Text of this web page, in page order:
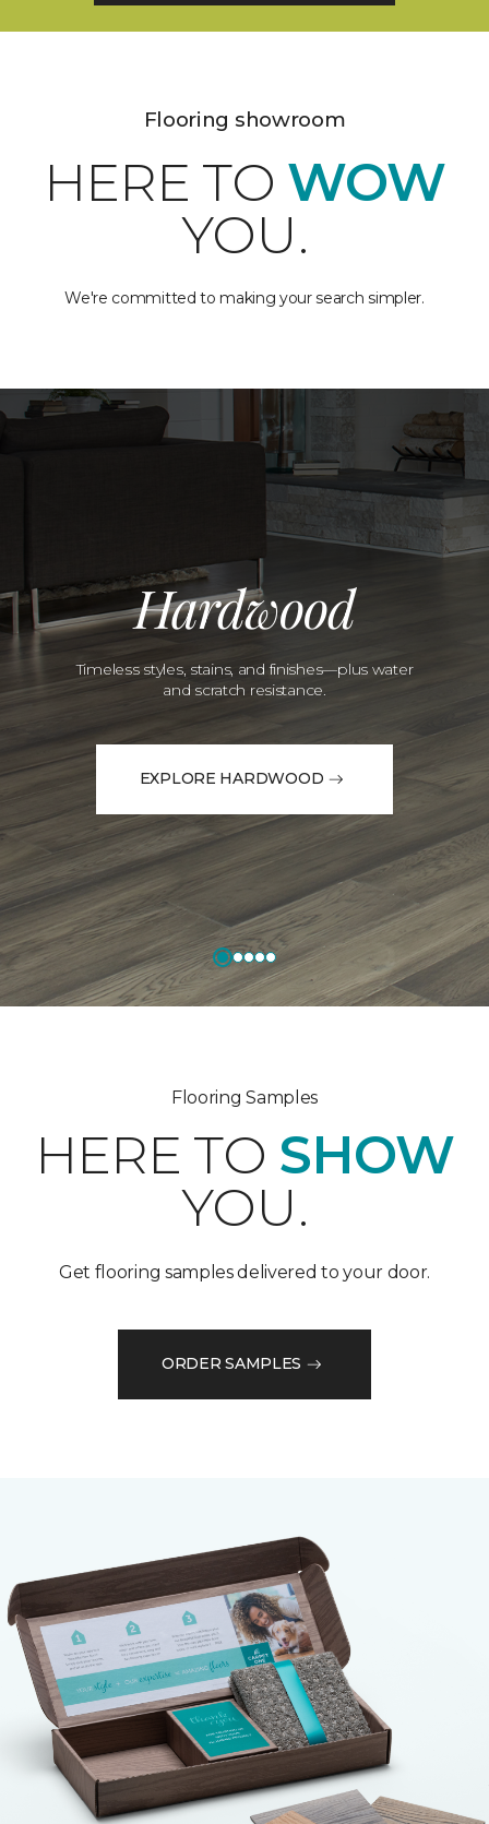
Flooring showroom
HERE TO WOW
YOU.
We're committed to making your search simpler.
Hardwood
Timeless styles, stains, and finishes—plus water
and scratch resistance.
EXPLORE HARDWOOD
Flooring Samples
HERE TO SHOW
YOU.
Get flooring samples delivered to your door.
ORDER SAMPLES